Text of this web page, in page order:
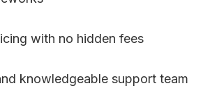
with no hidden fees
knowledgeable support team